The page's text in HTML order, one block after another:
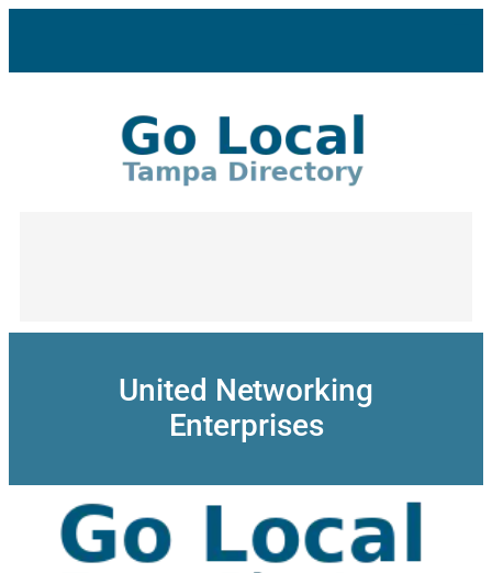
content
United Networking
Enterprises